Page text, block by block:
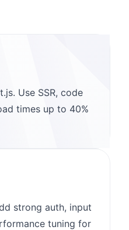
Use SSR, code
times up to 40%
strong auth, input
tuning for